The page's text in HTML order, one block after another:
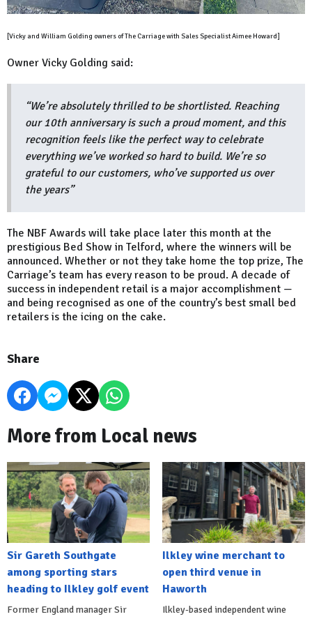
[Vicky and William Golding owners of The Carriage with Sales Specialist Aimee Howard]
Owner Vicky Golding said:
“We’re absolutely thrilled to be shortlisted. Reaching
our 10th anniversary is such a proud moment, and this
recognition feels like the perfect way to celebrate
everything we’ve worked so hard to build. We’re so
grateful to our customers, who’ve supported us over
the years”
The NBF Awards will take place later this month at the
prestigious Bed Show in Telford, where the winners will be
announced. Whether or not they take home the top prize, The
Carriage’s team has every reason to be proud. A decade of
success in independent retail is a major accomplishment —
and being recognised as one of the country’s best small bed
retailers is the icing on the cake.
Share
More from Local news
Sir Gareth Southgate
among sporting stars
heading to Ilkley golf event
Former England manager Sir
Ilkley wine merchant to
open third venue in
Haworth
Ilkley-based independent wine